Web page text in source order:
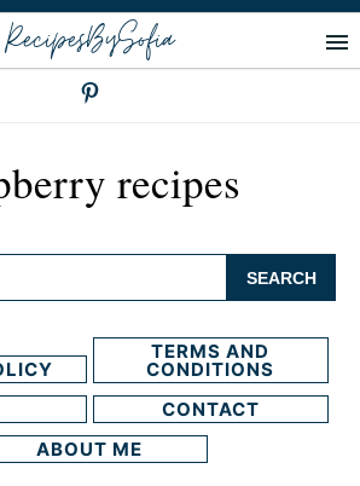
RecipesBySofia
recipes
TERMS AND
CONDITIONS
CONTACT
ABOUT ME